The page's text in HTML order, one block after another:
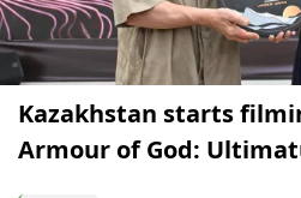
Kazakhstan starts
Armour of God: